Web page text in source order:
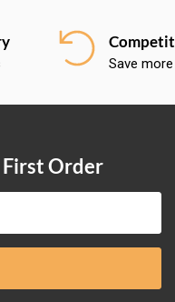
Save
Order